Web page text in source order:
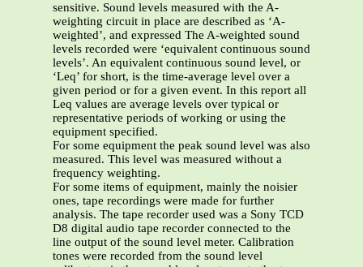
sensitive. Sound levels measured with the A-
weighting circuit in place are described as ‘A-
weighted’, and expressed The A-weighted sound
levels recorded were ‘equivalent continuous sound
levels’. An equivalent continuous sound level, or
‘Leq’ for short, is the time-average level over a
given period or for a given event. In this report all
Leq values are average levels over typical or
representative periods of working or using the
equipment specified.
For some equipment the peak sound level was also
measured. This level was measured without a
frequency weighting.
For some items of equipment, mainly the noisier
ones, tape recordings were made for further
analysis. The tape recorder used was a Sony TCD
D8 digital audio tape recorder connected to the
line output of the sound level meter. Calibration
tones were recorded from the sound level